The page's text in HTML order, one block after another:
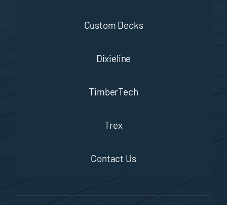
Custom Decks
Dixieline
TimberTech
Trex
Contact Us